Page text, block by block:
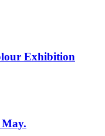
Exhibition